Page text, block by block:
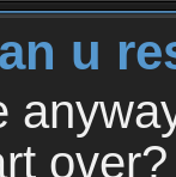
u
over?